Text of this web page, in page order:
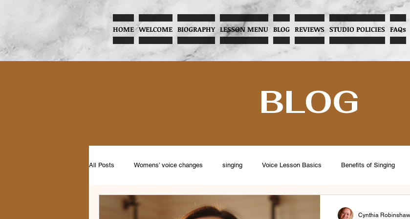
HOME WELCOME BIOGRAPHY LESSON MENU BLOG REVIEWS STUDIO POLICIES FAQs
BLOG
All Posts Womens’ voice changes singing Voice Lesson Basics Benefits of Singing
Music and Child Development Preventing Vocal Abuse
Cynthia Robinshaw